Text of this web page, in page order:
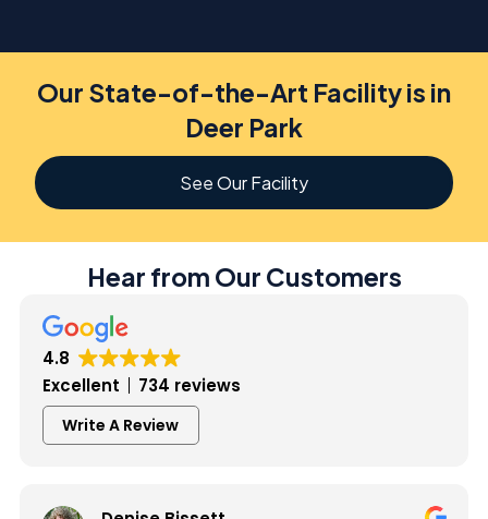
Our State-of-the-Art Facility is in
Deer Park
See Our Facility
Hear from Our Customers
4.8
Excellent
734 reviews
Write A Review